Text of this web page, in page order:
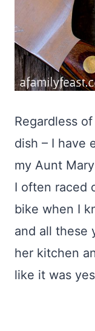
Regardless
dish – I have
my Aunt
I often raced
bike when I
and all these
her kitchen
like it was